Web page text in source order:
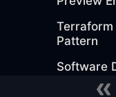
Pattern
Software
Secrets